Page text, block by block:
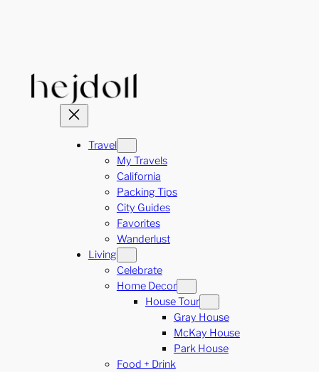
Travel
My Travels
California
Packing Tips
City Guides
Favorites
Wanderlust
Living
Celebrate
Home Decor
House Tour
Gray House
McKay House
Park House
Food + Drink